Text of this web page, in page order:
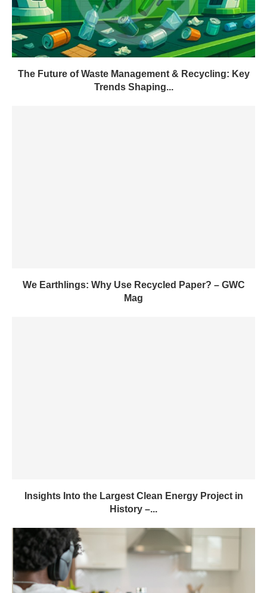
The Future of Waste Management & Recycling: Key
Trends Shaping...
We Earthlings: Why Use Recycled Paper? – GWC
Mag
Insights Into the Largest Clean Energy Project in
History –...